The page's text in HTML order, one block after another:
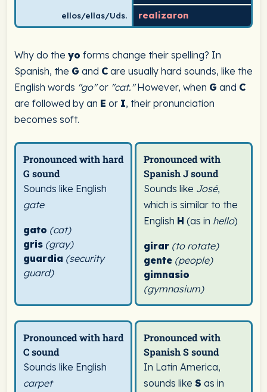
ellos/ellas/Uds. realizaron
Why do the yo forms change their spelling? In
Spanish, the G and C are usually hard sounds, like the
English words "go"or "cat."However, when G and C
are followed by an E or I, their pronunciation
becomes soft.
Pronounced with hard
G sound
Sounds like English
gate
gato (cat)
gris (gray)
guardia (security
guard)
Pronounced with
Spanish J sound
Sounds like José,
which is similar to the
English H (as in hello)
girar (to rotate)
gente (people)
gimnasio
(gymnasium)
Pronounced with hard
C sound
Sounds like English
carpet
Pronounced with
Spanish S sound
In Latin America,
sounds like S as in